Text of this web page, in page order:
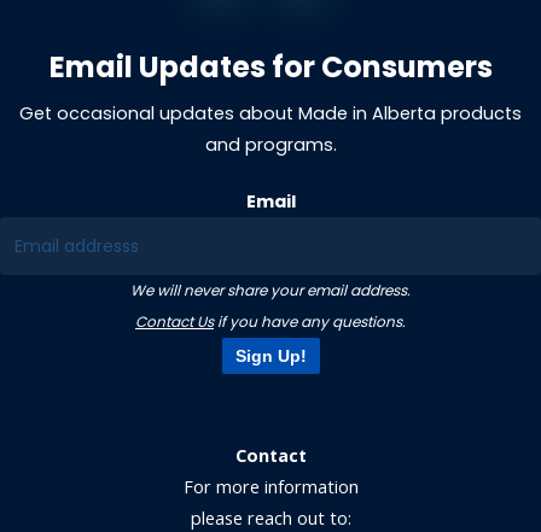
Email Updates for Consumers
Get occasional updates about Made in Alberta products
and programs.
Email
We will never share your email address.
Contact Usif you have any questions.
Sign Up!
Contact
For more information
please reach out to: